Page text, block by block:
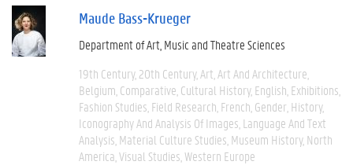
Maude Bass-Krueger
Department of Art, Music and Theatre Sciences
19th Century 20th Century Art Art And Architecture
Belgium Comparative Cultural History English Exhibitions
Fashion Studies Field Research French Gender History
Iconography And Analysis Of Images Language And Text
Analysis Material Culture Studies Museum History North
America Visual Studies Western Europe